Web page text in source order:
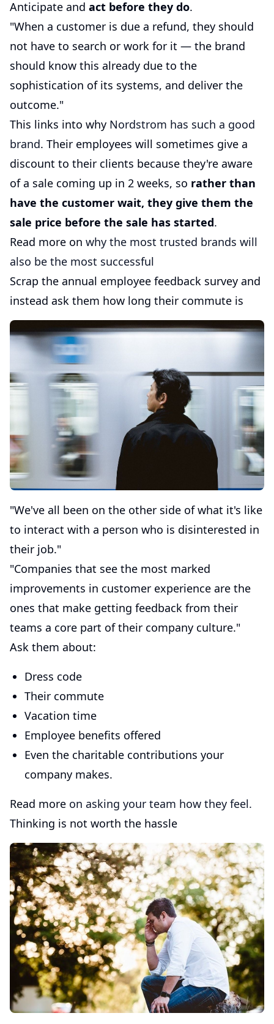
Anticipate and act before they do.
"When a customer is due a refund, they should
not have to search or work for it — the brand
should know this already due to the
sophistication of its systems, and deliver the
outcome."
This links into why Nordstrom has such a good
brand. Their employees will sometimes give a
discount to their clients because they're aware
of a sale coming up in 2 weeks, so rather than
have the customer wait, they give them the
sale price before the sale has started.
Read more on why the most trusted brands will
also be the most successful
Scrap the annual employee feedback survey and
instead ask them how long their commute is
"We've all been on the other side of what it's like
to interact with a person who is disinterested in
their job."
"Companies that see the most marked
improvements in customer experience are the
ones that make getting feedback from their
teams a core part of their company culture."
Ask them about:
Dress code
Their commute
Vacation time
Employee benefits offered
Even the charitable contributions your
company makes.
Read more on asking your team how they feel.
Thinking is not worth the hassle